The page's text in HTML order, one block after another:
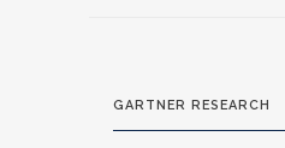
GARTNER RESEARCH